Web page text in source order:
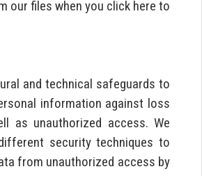
our files when you click here to
and technical safeguards to
information against loss
as unauthorized access. We
security techniques to
from unauthorized access by